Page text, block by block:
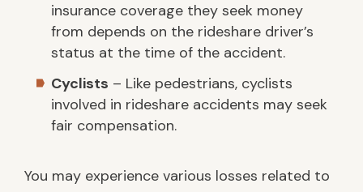
insurance coverage they seek money
from depends on the rideshare driver’s
status at the time of the accident.
Cyclists – Like pedestrians, cyclists
involved in rideshare accidents may seek
fair compensation.
You may experience various losses related to